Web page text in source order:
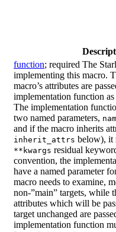
function; required The
implementing this macro.
macro’s attributes are
implementation function
The implementation
two named parameters,
and if the macro inherits
inherit_attrs below), it
**kwargs residual
convention, the
have a named parameter
macro needs to examine,
non-”main” targets, while
attributes which will be
target unchanged are
implementation function